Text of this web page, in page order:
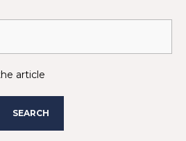
article
SEARCH